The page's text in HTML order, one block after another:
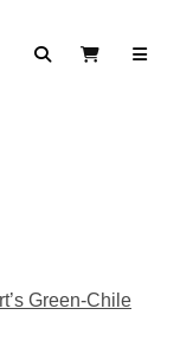
SearchView Cart